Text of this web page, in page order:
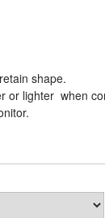
shape.
or lighter when